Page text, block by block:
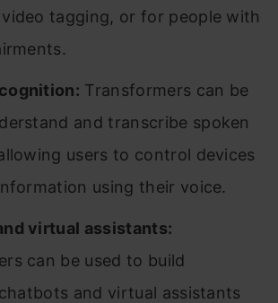
tagging, or for people with
Transformers can be
and transcribe spoken
users to control devices
using their voice.
virtual assistants:
can be used to build
and virtual assistants